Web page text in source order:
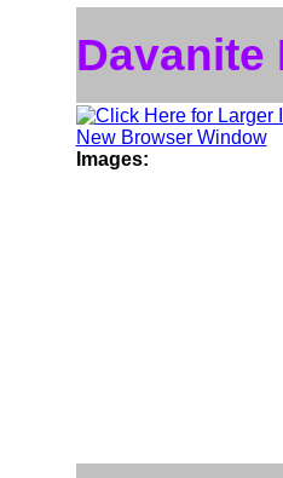
Davanite
Images: